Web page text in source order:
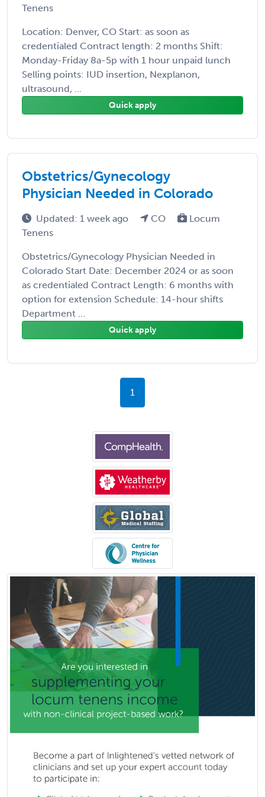
Tenens
Location: Denver, CO Start: as soon as
credentialed Contract length: 2 months Shift:
Monday-Friday 8a-5p with 1 hour unpaid lunch
Selling points: IUD insertion, Nexplanon,
ultrasound, ...
Quick apply
Obstetrics/Gynecology
Physician Needed in Colorado
Updated: 1 week ago CO
Locum
Tenens
Obstetrics/Gynecology Physician Needed in
Colorado Start Date: December 2024 or as soon
as credentialed Contract Length: 6 months with
option for extension Schedule: 14-hour shifts
Department ...
Quick apply
1